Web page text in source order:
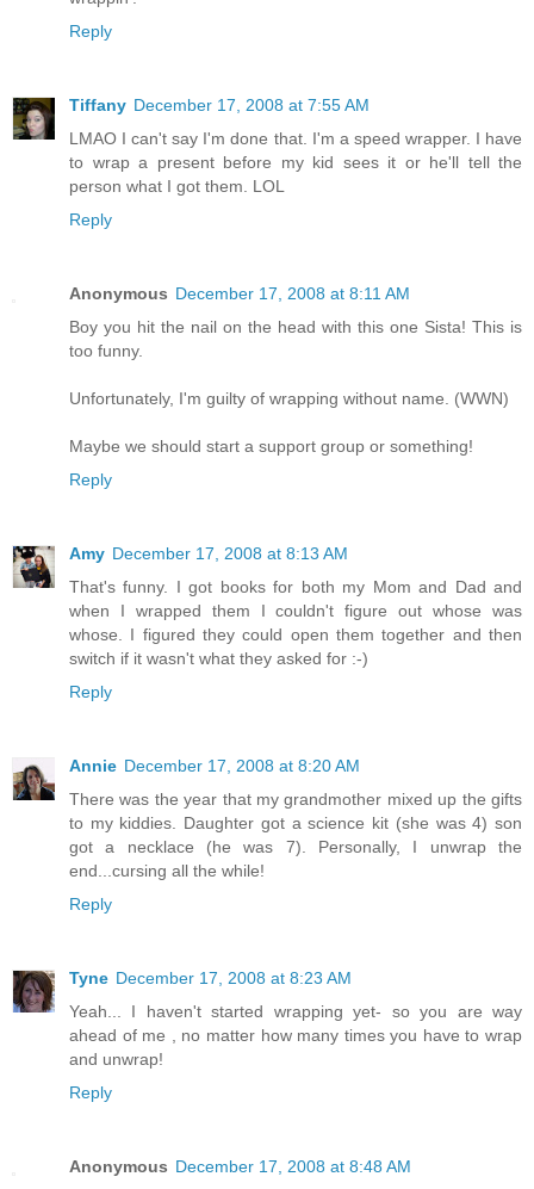
Reply
Tiffany December 17, 2008 at 7:55 AM
LMAO I can't say I'm done that. I'm a speed wrapper. I have
to wrap a present before my kid sees it or he'll tell the
person what I got them. LOL
Reply
Anonymous December 17, 2008 at 8:11 AM
Boy you hit the nail on the head with this one Sista! This is
too funny.
Unfortunately, I'm guilty of wrapping without name. (WWN)
Maybe we should start a support group or something!
Reply
Amy December 17, 2008 at 8:13 AM
That's funny. I got books for both my Mom and Dad and
when I wrapped them I couldn't figure out whose was
whose. I figured they could open them together and then
switch if it wasn't what they asked for :-)
Reply
Annie December 17, 2008 at 8:20 AM
There was the year that my grandmother mixed up the gifts
to my kiddies. Daughter got a science kit (she was 4) son
got a necklace (he was 7). Personally, I unwrap the
end...cursing all the while!
Reply
Tyne December 17, 2008 at 8:23 AM
Yeah... I haven't started wrapping yet- so you are way
ahead of me , no matter how many times you have to wrap
and unwrap!
Reply
Anonymous December 17, 2008 at 8:48 AM